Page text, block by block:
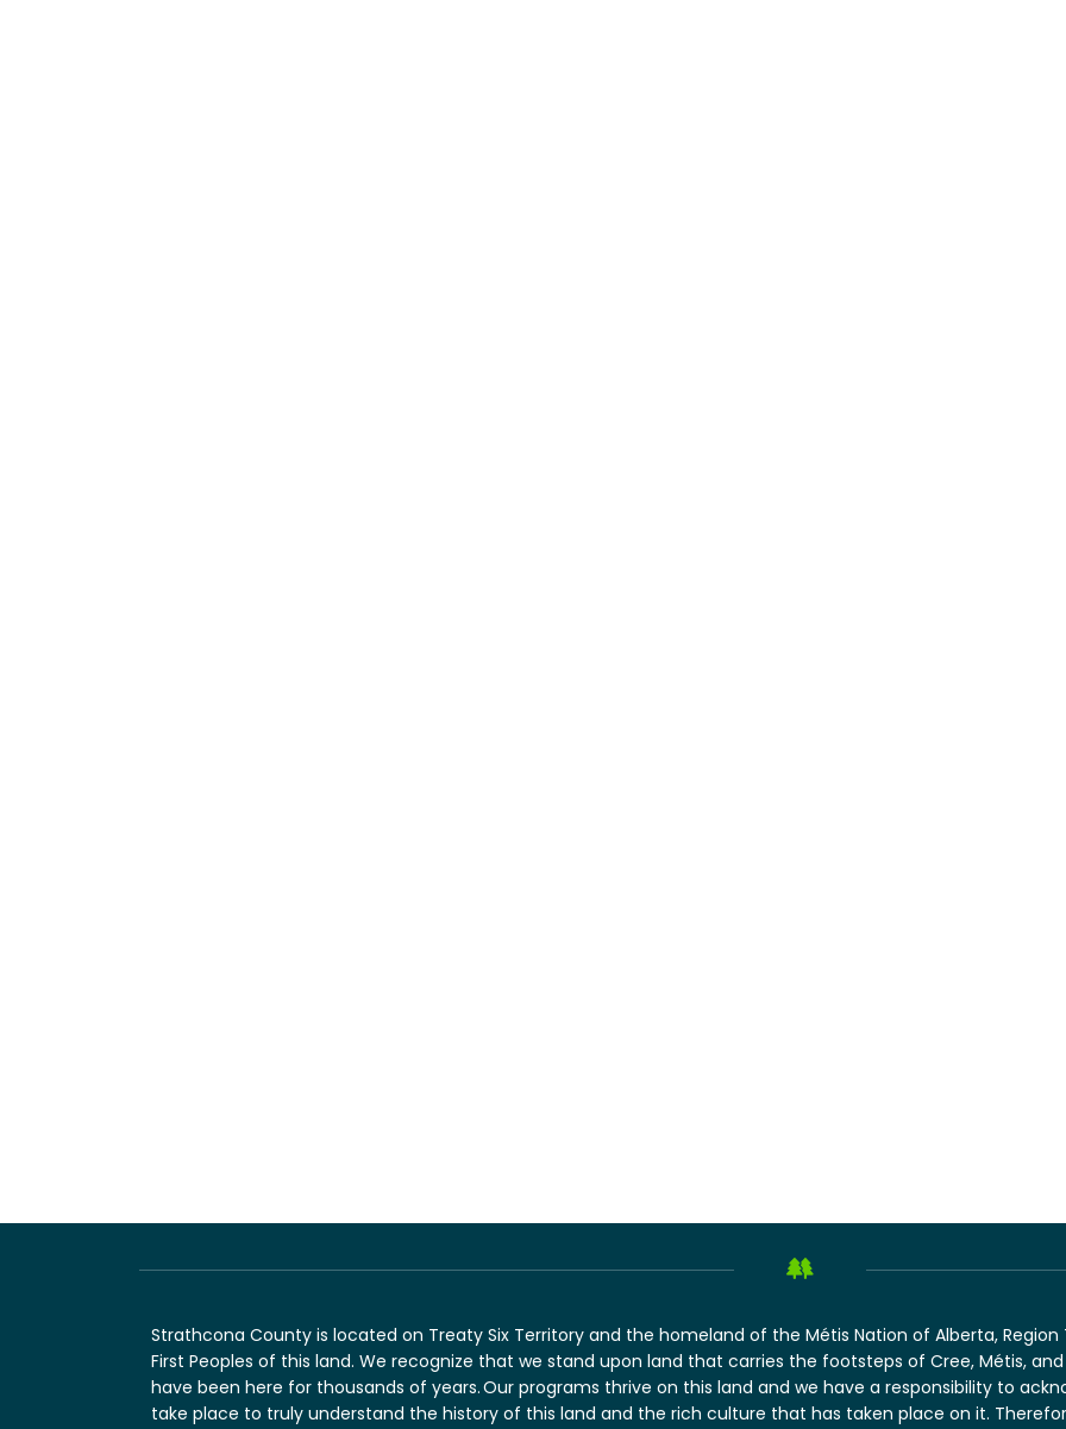
Strathcona County is located on Treaty Six Territory and the homeland of the Métis Nation of Alberta,
First Peoples of this land. We recognize that we stand upon land that carries the footsteps of Cree, Métis,
have been here for thousands of years. Our programs thrive on this land and we have a responsibility to
take place to truly understand the history of this land and the rich culture that has taken place on it.